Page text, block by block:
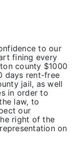
to our
fining every
county $1000
days rent-free
jail, as well
in order to
law, to
our
right of the
on